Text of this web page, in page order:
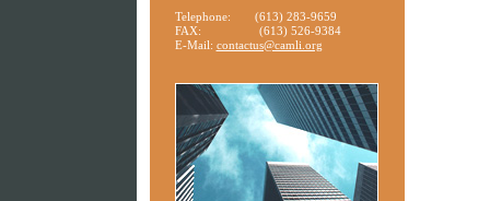
Telephone:
(613) 283-9659
FAX:
(613) 526-9384
E-Mail: contactus@camli.org